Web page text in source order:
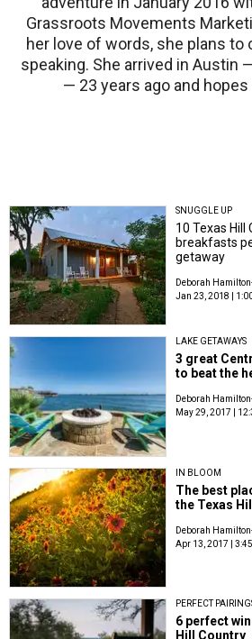
Grassroots Movements
her love of words, she plans to
speaking. She arrived in Austin
— 23 years ago and
SNUGGLE UP
10 Texas Hill
breakfasts
getaway
Deborah
Jan 23, 2018 |
LAKE GETAWAYS
3 great
to beat the
Deborah
May 29, 2017 |
IN BLOOM
The best
the Texas
Deborah
Apr 13, 2017 |
PERFECT
6 perfect
Hill Country